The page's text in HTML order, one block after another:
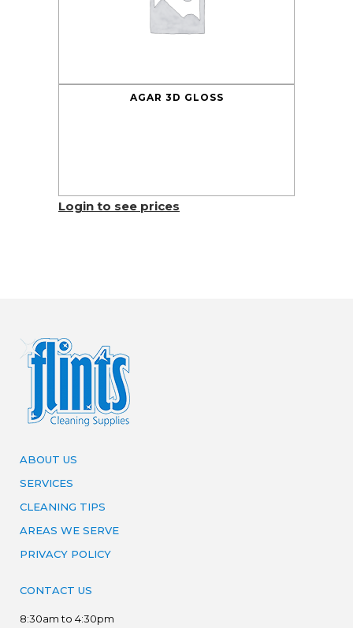
AGAR 3D GLOSS
Login to see prices
ABOUT US
SERVICES
CLEANING TIPS
AREAS WE SERVE
PRIVACY POLICY
CONTACT US
8:30am to 4:30pm